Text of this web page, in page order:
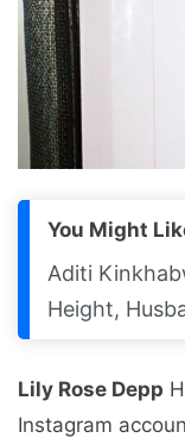
You Might
Aditi
Height,
Lily Rose Depp
Instagram